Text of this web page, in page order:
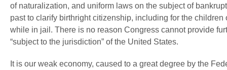
of naturalization, and uniform laws on the subject of
past to clarify birthright citizenship, including for the
while in jail. There is no reason Congress cannot provide
“subject to the jurisdiction” of the United States.
It is our weak economy, caused to a great degree by the